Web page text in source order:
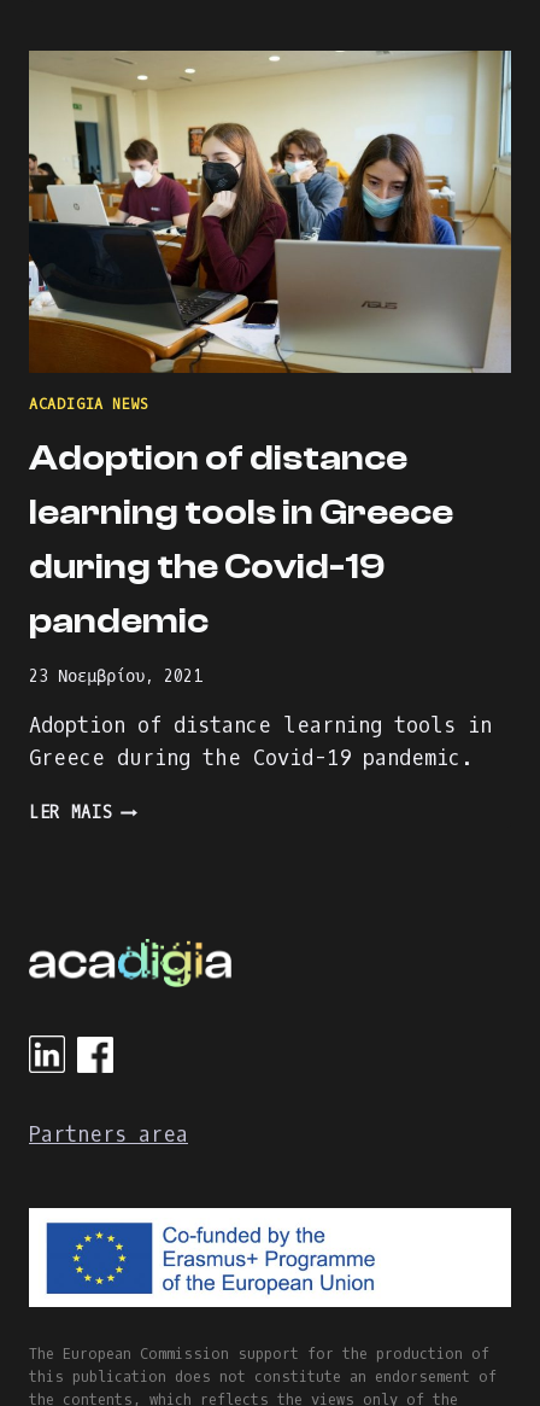
DIGITAL
COMPETENCE
EDUCATORS
(DIGCOMPEDU)
FRAMEWORK
ACADIGIA NEWS
Adoption of distance
learning tools in Greece
during the Covid-19
pandemic
23 Νοεμβρίου, 2021
Adoption of distance learning tools in
Greece during the Covid-19 pandemic.
LER MAISADOPTION
GREECE
DURING
COVID-
Partners area
The European Commission support for the production of
this publication does not constitute an endorsement of
the contents, which reflects the views only of the